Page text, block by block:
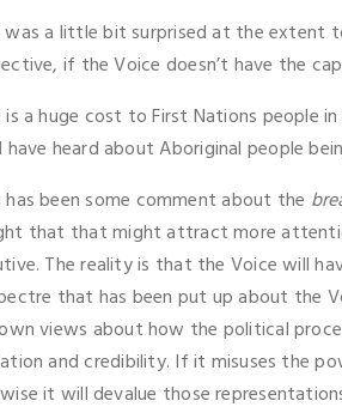
was a little bit surprised at the extent
if the Voice doesn’t have the
is a huge cost to First Nations people
have heard about Aboriginal people
has been some comment about the
that that might attract more
The reality is that the Voice will
that has been put up about the
views about how the political
and credibility. If it misuses the
it will devalue those